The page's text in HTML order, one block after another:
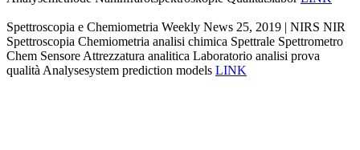
Spettroscopia e Chemiometria Weekly News 25, 2019 | NIRS NIR
Spettroscopia Chemiometria analisi chimica Spettrale Spettrometro
Chem Sensore Attrezzatura analitica Laboratorio analisi prova
qualità Analysesystem prediction models LINK